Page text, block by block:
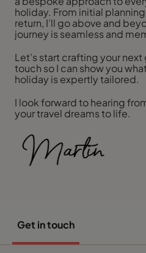
holiday. From initial
return, I’ll go above and
journey is seamless and
Let’s start crafting your
touch so I can show you
holiday is expertly tailored.
I look forward to hearing
your travel dreams to life.
Get in touch